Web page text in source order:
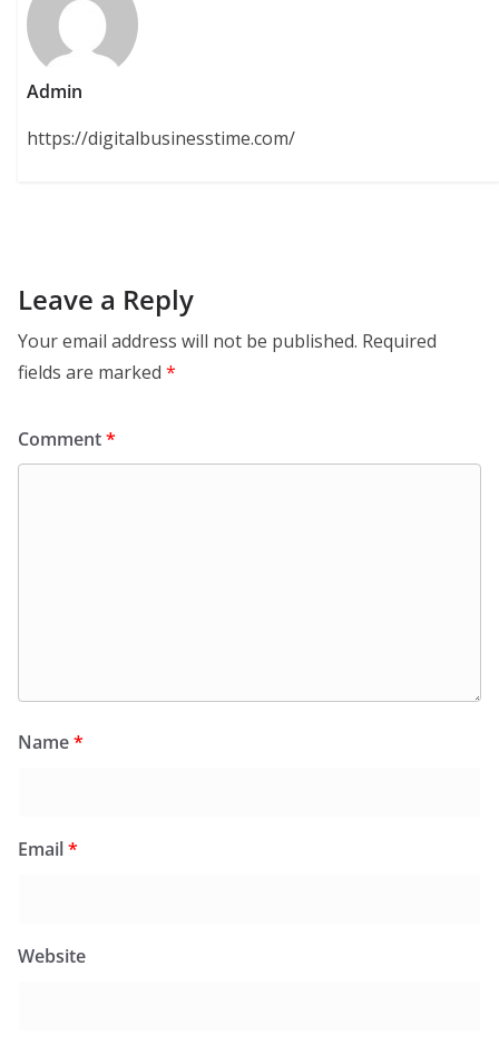
Admin
https://digitalbusinesstime.com/
Leave a Reply
Your email address will not be published. Required
fields are marked *
Comment*
Name*
Email*
Website